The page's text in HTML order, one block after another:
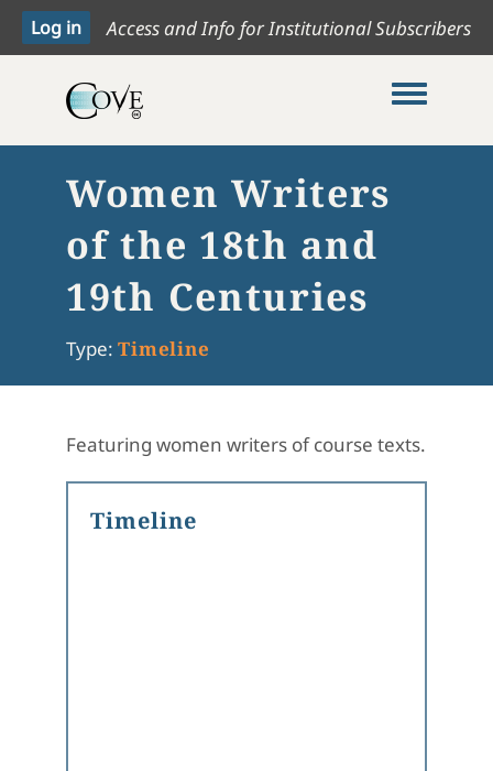
Access and Info for Institutional Subscribers
Toggle
Women Writers
of the 18th and
19th Centuries
Type: Timeline
Featuring women writers of course texts.
Timeline